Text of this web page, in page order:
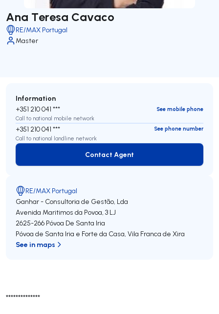
Ana Teresa Cavaco
RE/MAX Portugal
Master
**************
Information
+351 210 041 ***
See mobile phone
Call to national mobile network
+351 210 041 ***
See phone number
Call to national landline network
Contact Agent
Contact Agent
RE/MAX Portugal
Ganhar - Consultoria de Gestão, Lda
Avenida Maritimos da Povoa, 3 LJ
2625-266 Póvoa De Santa Iria
Póvoa de Santa Iria e Forte da Casa, Vila Franca de Xira
See in maps